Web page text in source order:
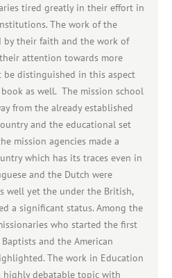
tired greatly in their effort in
The work of the
by their faith and the work of
attention towards more
be distinguished in this aspect
as well. The mission school
from the already established
and the educational set
mission agencies made a
which has its traces even in
and the Dutch were
well yet the under the British,
a significant status. Among the
who started the first
and the American
The work in Education
highly debatable topic with